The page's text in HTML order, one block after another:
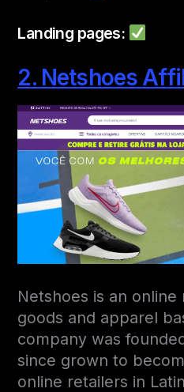
Landing pages:
2. Netshoes
Netshoes is an
goods and apparel
company was
since grown to
online retailers in